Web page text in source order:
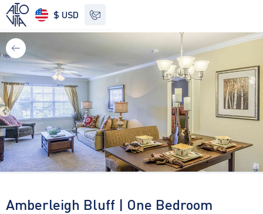
$ USD
See other options
Amberleigh Bluff | One Bedroom